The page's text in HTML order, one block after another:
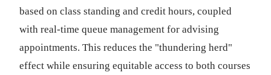
based on class standing and credit hours, coupled
with real-time queue management for advising
appointments. This reduces the "thundering herd"
effect while ensuring equitable access to both courses